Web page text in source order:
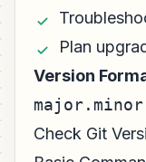
Plan
Version
Check Git